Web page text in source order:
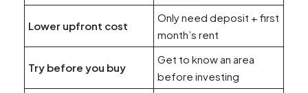
Lower upfront cost
Only need deposit + first
month’s rent
Try before you buy
Get to know an area
before investing